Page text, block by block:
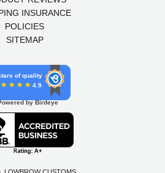
INSURANCE
POLICIES
SITEMAP
of quality
4.9
by Birdeye